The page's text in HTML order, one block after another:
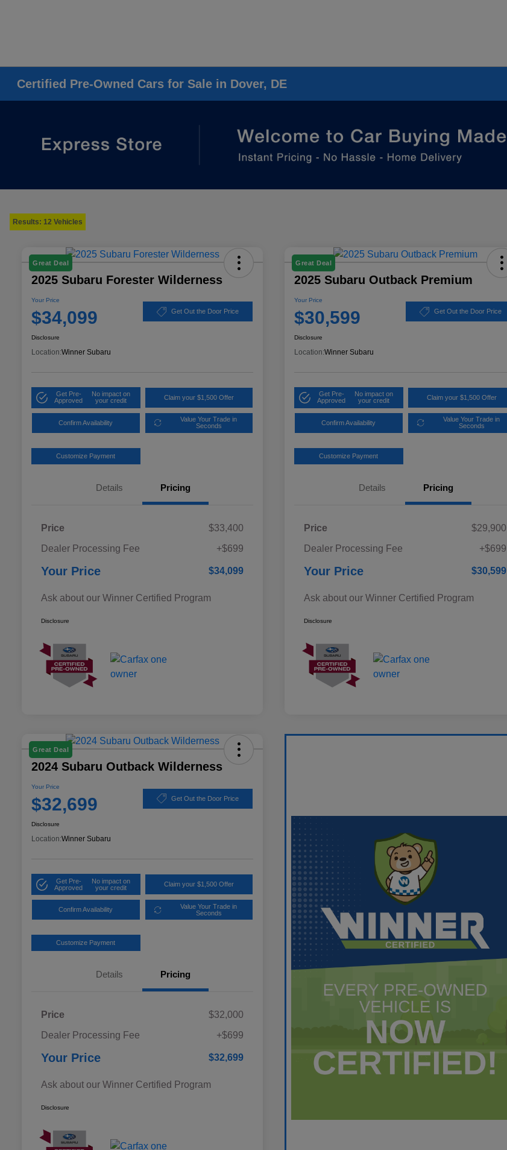
Certified Pre-Owned Cars for Sale in Dover, DE
Results: 12 Vehicles
Great Deal
2025 Subaru Forester Wilderness
Your Price
$34,099 Get Out the Door Price
Disclosure
Location:Winner Subaru
Get Pre-
Approved
No impact on
your credit
Claim your $1,500 Offer
Confirm Availability
Value Your Trade in
Seconds
Customize Payment
Details Pricing
Price
$33,400
Dealer Processing Fee
+$699
Your Price $34,099
Ask about our Winner Certified Program
Disclosure
Great Deal
2025 Subaru Outback Premium
Your Price
$30,599 Get Out the Door Price
Disclosure
Location:Winner Subaru
Get Pre-
Approved
No impact on
your credit
Claim your $1,500 Offer
Confirm Availability
Value Your Trade in
Seconds
Customize Payment
Details Pricing
Price
$29,900
Dealer Processing Fee
+$699
Your Price $30,599
Ask about our Winner Certified Program
Disclosure
Great Deal
2024 Subaru Outback Wilderness
Your Price
$32,699 Get Out the Door Price
Disclosure
Location:Winner Subaru
Get Pre-
Approved
No impact on
your credit
Claim your $1,500 Offer
Confirm Availability
Value Your Trade in
Seconds
Customize Payment
Details Pricing
Price
$32,000
Dealer Processing Fee
+$699
Your Price $32,699
Ask about our Winner Certified Program
Disclosure